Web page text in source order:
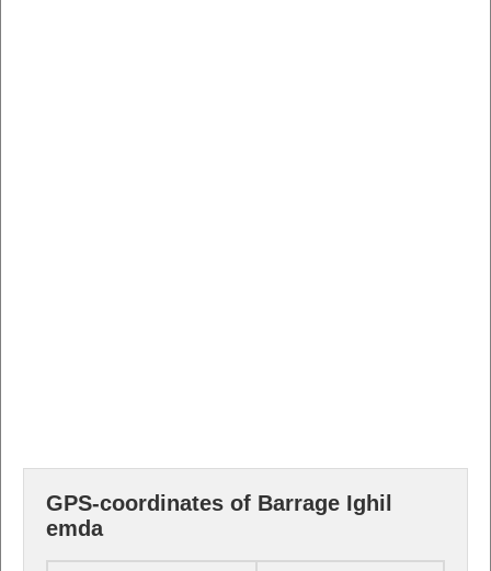
GPS-coordinates of Barrage Ighil
emda